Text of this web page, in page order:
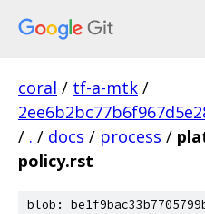
coral / tf-a-mtk /
/ . / docs / process /
policy.rst
blob: